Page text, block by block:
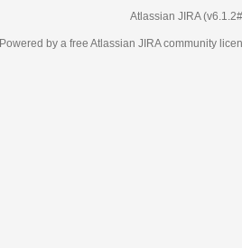
Atlassian JIRA
Powered by a free Atlassian JIRAcommunity